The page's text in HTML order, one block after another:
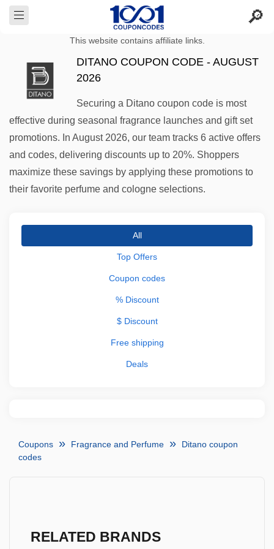
This website contains affiliate links.
DITANO COUPON CODE - AUGUST
2026
Securing a Ditano coupon code is most
effective during seasonal fragrance launches and gift set
promotions. In August 2026, our team tracks 6 active offers
and codes, delivering discounts up to 20%. Shoppers
maximize these savings by applying these promotions to
their favorite perfume and cologne selections.
All
Top Offers
Coupon codes
% Discount
$ Discount
Free shipping
Deals
Coupons Fragrance and Perfume
Ditano coupon
codes
RELATED BRANDS